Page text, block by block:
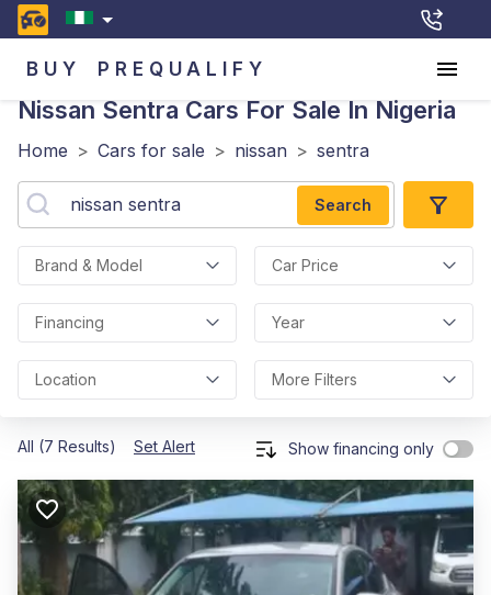
BUY PREQUALIFY
Nissan Sentra Cars For Sale In Nigeria
Home > Cars for sale > nissan > sentra
Search
Brand & Model Car Price
Financing Year
Location More Filters
All (7 Results) Set Alert Show financing only